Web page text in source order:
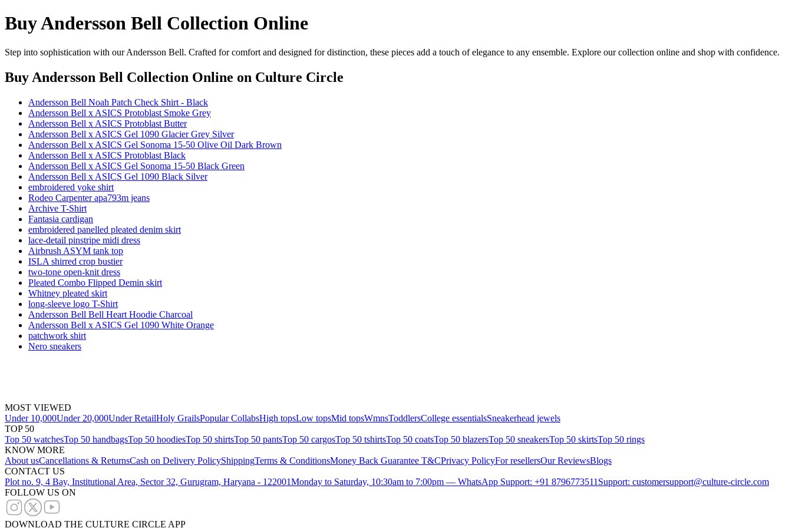
Buy Andersson Bell Collection Online
Step into sophistication with our Andersson Bell. Crafted for comfort and designed for distinction, these pieces add a touch of elegance to any ensemble. Explore our collection online and shop with confidence.
Buy Andersson Bell Collection Online on Culture Circle
Andersson Bell Noah Patch Check Shirt - Black
Andersson Bell x ASICS Protoblast Smoke Grey
Andersson Bell x ASICS Protoblast Butter
Andersson Bell x ASICS Gel 1090 Glacier Grey Silver
Andersson Bell x ASICS Gel Sonoma 15-50 Olive Oil Dark Brown
Andersson Bell x ASICS Protoblast Black
Andersson Bell x ASICS Gel Sonoma 15-50 Black Green
Andersson Bell x ASICS Gel 1090 Black Silver
embroidered yoke shirt
Rodeo Carpenter apa793m jeans
Archive T-Shirt
Fantasia cardigan
embroidered panelled pleated denim skirt
lace-detail pinstripe midi dress
Airbrush ASYM tank top
ISLA shirred crop bustier
two-tone open-knit dress
Pleated Combo Flipped Demin skirt
Whitney pleated skirt
long-sleeve logo T-Shirt
Andersson Bell Bell Heart Hoodie Charcoal
Andersson Bell x ASICS Gel 1090 White Orange
patchwork shirt
Nero sneakers
MOST VIEWED
Under 10,000Under 20,000Under RetailHoly GrailsPopular CollabsHigh topsLow topsMid topsWmnsToddlersCollege essentialsSneakerhead jewels
TOP 50
Top 50 watchesTop 50 handbagsTop 50 hoodiesTop 50 shirtsTop 50 pantsTop 50 cargosTop 50 tshirtsTop 50 coatsTop 50 blazersTop 50 sneakersTop 50 skirtsTop 50 rings
KNOW MORE
About usCancellations & ReturnsCash on Delivery PolicyShippingTerms & ConditionsMoney Back Guarantee T&CPrivacy PolicyFor resellersOur ReviewsBlogs
CONTACT US
Plot no. 9, 4 Bay, Institutional Area, Sector 32, Gurugram, Haryana - 122001Monday to Saturday, 10:30am to 7:00pm — WhatsApp Support: +91 8796773511 Support: customersupport@culture-circle.com
FOLLOW US ON
DOWNLOAD THE CULTURE CIRCLE APP